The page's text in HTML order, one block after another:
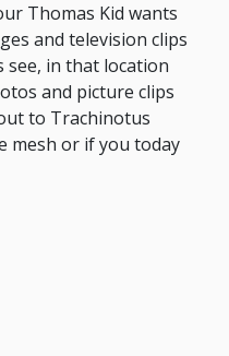
Thomas Kid wants
and television clips
in that location
and picture clips
to Trachinotus
mesh or if you today